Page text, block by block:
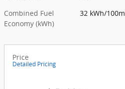
Combined Fuel
Economy (kWh)
32 kWh/100m
Price
Detailed Pricing